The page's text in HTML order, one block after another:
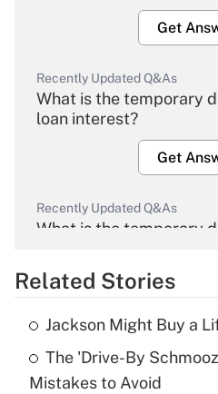
Get
Recently Updated Q&As
What is the temporary
loan interest?
Get
Recently Updated Q&As
What is the temporary
Get
Recently Updated Q&As
What is the temporary
income?
Related Stories
Jackson Might Buy a
The 'Drive-By
Mistakes to Avoid